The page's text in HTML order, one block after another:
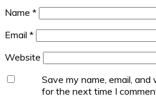
Name *
Email *
Website
Save my name, email,
for the next time I